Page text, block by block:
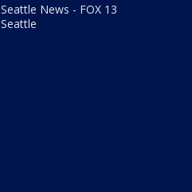
Seattle News - FOX 13
Seattle